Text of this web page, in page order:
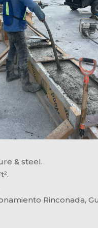
& steel.
Rinconada,